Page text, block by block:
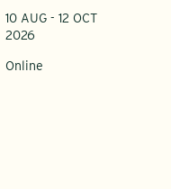
10 AUG - 12 OCT
2026
Online